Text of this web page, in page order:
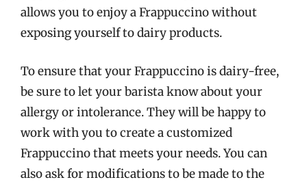
allows you to enjoy a Frappuccino without
exposing yourself to dairy products.
To ensure that your Frappuccino is dairy-free,
be sure to let your barista know about your
allergy or intolerance. They will be happy to
work with you to create a customized
Frappuccino that meets your needs. You can
also ask for modifications to be made to the